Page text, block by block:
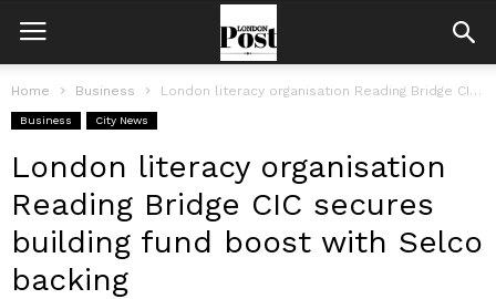
Home Business London literacy organisation Reading Bridge CIC secures building fund boost with Selco...
Business City News
London literacy organisation
Reading Bridge CIC secures
building fund boost with Selco
backing